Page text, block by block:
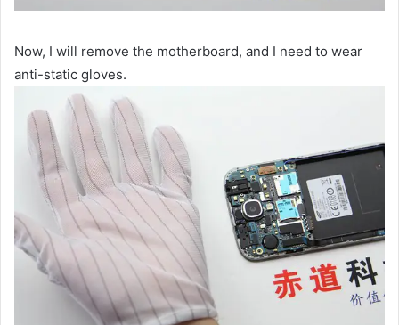
Now, I will remove the motherboard, and I need to wear
anti-static gloves.